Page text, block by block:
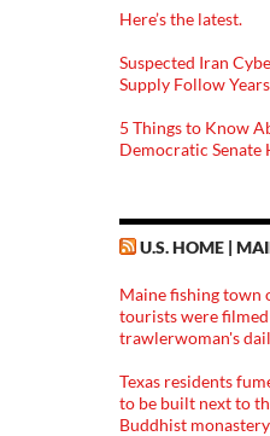
Here’s the latest.
Suspected Iran
Supply Follow
5 Things to Know
Democratic
U.S. HOME |
Maine fishing town
tourists were
trawlerwoman's
Texas residents
to be built next to
Buddhist monastery